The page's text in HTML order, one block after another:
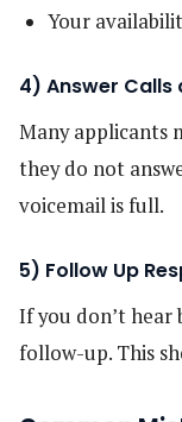
Your
4) Answer Calls
Many applicants
they do not
voicemail is full.
5) Follow Up
If you don’t hear
follow-up. This